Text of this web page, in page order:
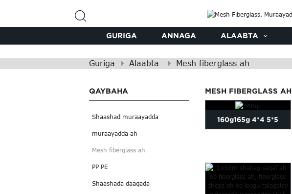
GURIGA ANNAGA ALAABTA
Guriga Alaabta Mesh fiberglass ah
QAYBAHA
Shaashad muraayadda
muraayadda ah
Mesh fiberglass ah
PP PE
Shaashada daaqada
MESH FIBERGLASS AH
160g165g 4*4 5*5